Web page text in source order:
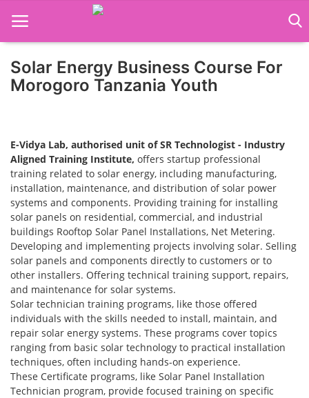
Home
Business Course
Consultancy Services
Solar Energy Business Course For
Morogoro Tanzania Youth
E-Vidya Lab, authorised unit of SR Technologist - Industry
Aligned Training Institute, offers startup professional
training related to solar energy, including manufacturing,
installation, maintenance, and distribution of solar power
systems and components. Providing training for installing
solar panels on residential, commercial, and industrial
buildings Rooftop Solar Panel Installations, Net Metering.
Developing and implementing projects involving solar. Selling
solar panels and components directly to customers or to
other installers. Offering technical training support, repairs,
and maintenance for solar systems.
Solar technician training programs, like those offered
individuals with the skills needed to install, maintain, and
repair solar energy systems. These programs cover topics
ranging from basic solar technology to practical installation
techniques, often including hands-on experience.
These Certificate programs, like Solar Panel Installation
Technician program, provide focused training on specific